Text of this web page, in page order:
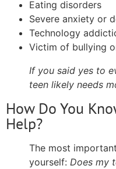
Eating disorders
Severe anxiety or
Technology
Victim of bullying
If you said yes to
teen likely needs
How Do You
Help?
The most
yourself: Does my